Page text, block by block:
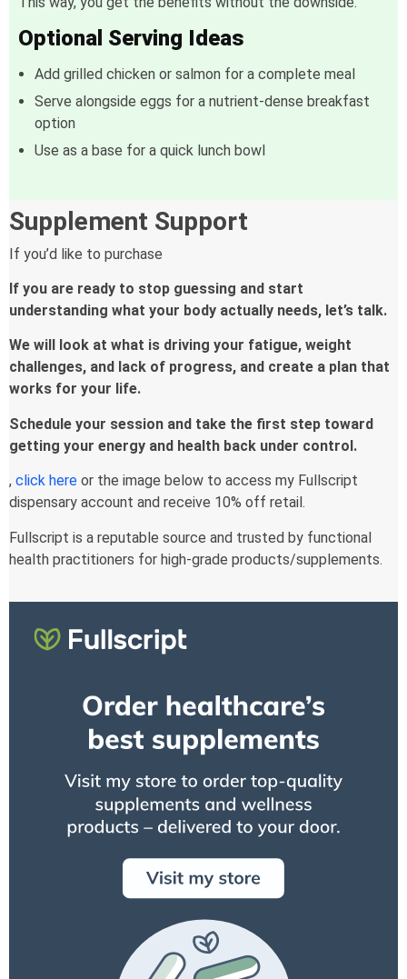
Optional Serving Ideas
Add grilled chicken or salmon for a complete meal
Serve alongside eggs for a nutrient-dense breakfast
option
Use as a base for a quick lunch bowl
Supplement Support
If you’d like to purchase
If you are ready to stop guessing and start
understanding what your body actually needs, let’s talk.
We will look at what is driving your fatigue, weight
challenges, and lack of progress, and create a plan that
works for your life.
Schedule your session and take the first step toward
getting your energy and health back under control.
, click here or the image below to access my Fullscript
dispensary account and receive 10% off retail.
Fullscript is a reputable source and trusted by functional
health practitioners for high-grade products/supplements.